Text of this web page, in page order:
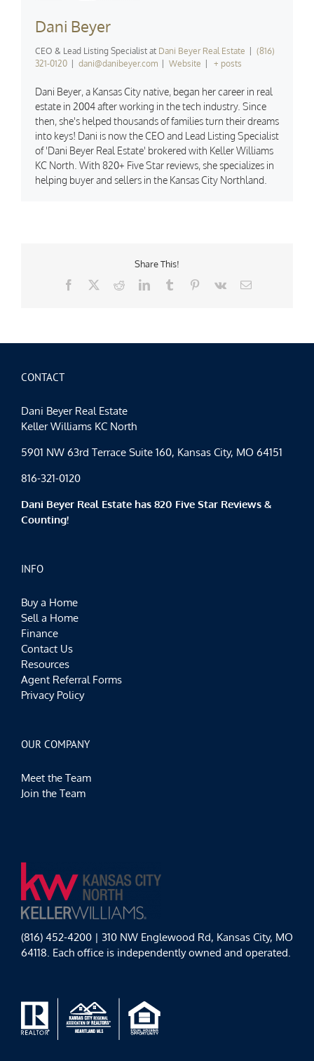
Dani Beyer
CEO & Lead Listing Specialist at Dani Beyer Real Estate
(816)
321-0120
dani@danibeyer.com Website + posts
Dani Beyer, a Kansas City native, began her career in real
estate in 2004 after working in the tech industry. Since
then, she's helped thousands of families turn their dreams
into keys! Dani is now the CEO and Lead Listing Specialist
of 'Dani Beyer Real Estate' brokered with Keller Williams
KC North. With 820+ Five Star reviews, she specializes in
helping buyer and sellers in the Kansas City Northland.
Share This!
Facebook
RedditLinkedInTumblr Pinterest
Vk Email
CONTACT
Dani Beyer Real Estate
Keller Williams KC North
5901 NW 63rd Terrace Suite 160, Kansas City, MO 64151
816-321-0120
Dani Beyer Real Estate has 820 Five Star Reviews &
Counting!
INFO
Buy a Home
Sell a Home
Finance
Contact Us
Resources
Agent Referral Forms
Privacy Policy
OUR COMPANY
Meet the Team
Join the Team
(816) 452-4200 | 310 NW Englewood Rd, Kansas City, MO
64118. Each office is independently owned and operated.